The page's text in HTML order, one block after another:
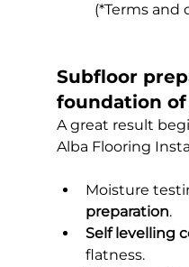
(*Terms and
Subfloor
foundation
A great result
Alba Flooring
Moisture
preparation.
Self levelling
flatness.